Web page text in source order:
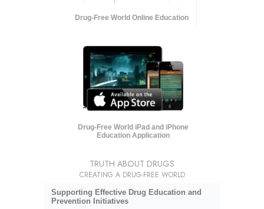
Drug-Free World Online Education
Drug-Free World iPad and iPhone
Education Application
TRUTH ABOUT DRUGS
CREATING A DRUG-FREE WORLD
Supporting Effective Drug Education and
Prevention Initiatives